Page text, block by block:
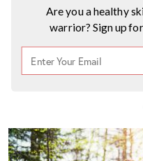
Are you a healthy
warrior? Sign up